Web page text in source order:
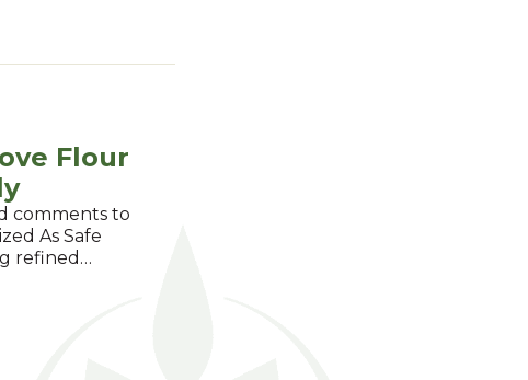
Flour
comments to
As Safe
refined…